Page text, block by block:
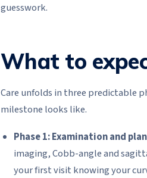
guesswork.
What to
Care unfolds in three predictable
milestone looks like.
Phase 1: Examination and
imaging, Cobb-angle and
your first visit knowing your